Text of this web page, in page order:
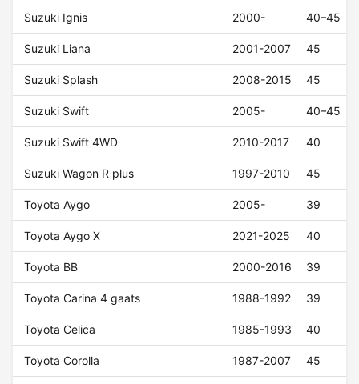
Suzuki Ignis 2000- 40–45
Suzuki Liana 2001-2007 45
Suzuki Splash 2008-2015 45
Suzuki Swift 2005- 40–45
Suzuki Swift 4WD 2010-2017 40
Suzuki Wagon R plus 1997-2010 45
Toyota Aygo 2005- 39
Toyota Aygo X 2021-2025 40
Toyota BB 2000-2016 39
Toyota Carina 4 gaats 1988-1992 39
Toyota Celica 1985-1993 40
Toyota Corolla 1987-2007 45